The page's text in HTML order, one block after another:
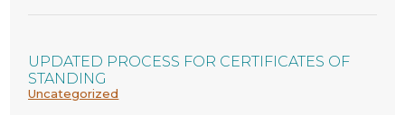
UPDATED PROCESS FOR CERTIFICATES OF
STANDING
Uncategorized